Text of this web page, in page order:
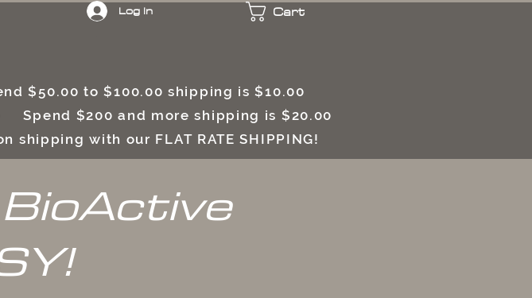
Log In Cart
$50.00 to $100.00 shipping is $10.00
Spend $200 and more shipping is $20.00
shipping with our FLAT RATE SHIPPING!